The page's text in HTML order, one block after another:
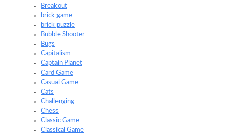
Breakout
brick game
brick puzzle
Bubble Shooter
Bugs
Capitalism
Captain Planet
Card Game
Casual Game
Cats
Challenging
Chess
Classic Game
Classical Game